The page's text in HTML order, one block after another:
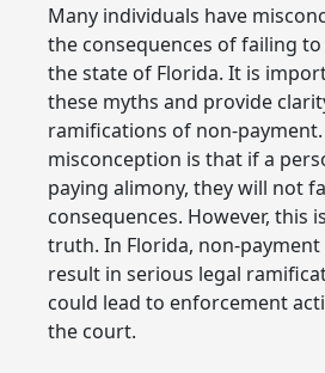
Many individuals have
the consequences of failing
the state of Florida. It is
these myths and provide
ramifications of non-
misconception is that if a
paying alimony, they will not
consequences. However, this
truth. In Florida, non-
result in serious legal
could lead to enforcement
the court.